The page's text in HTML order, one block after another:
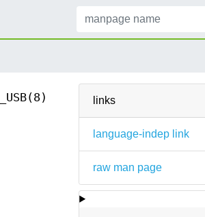
links
language-indep link
raw man page